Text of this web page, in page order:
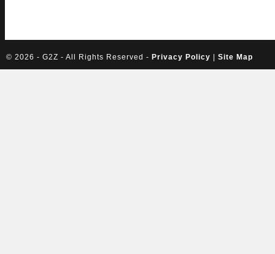
© 2026 - G2Z - All Rights Reserved - Privacy Policy Site Map